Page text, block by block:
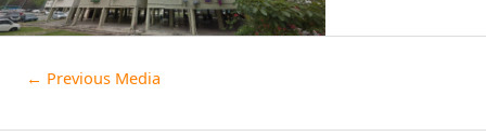
← Previous Media